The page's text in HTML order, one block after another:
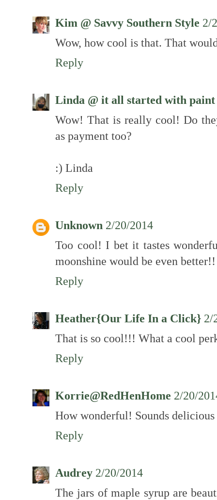
Kim @ Savvy Southern Style 2/
Wow, how cool is that. That
Reply
Linda @ it all started with paint
Wow! That is really cool! Do
as payment too?
:) Linda
Reply
Unknown 2/20/2014
Too cool! I bet it tastes
moonshine would be even
Reply
Heather{Our Life In a Click} 2/
That is so cool!!! What a cool
Reply
Korrie@RedHenHome 2/20/
How wonderful! Sounds
Reply
Audrey 2/20/2014
The jars of maple syrup are